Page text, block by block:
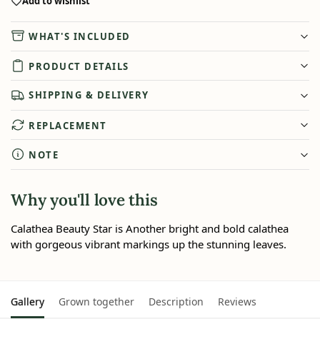
WHAT'S INCLUDED
PRODUCT DETAILS
SHIPPING & DELIVERY
REPLACEMENT
NOTE
Why you'll love this
Calathea Beauty Star is Another bright and bold calathea
with gorgeous vibrant markings up the stunning leaves.
Gallery Grown together Description Reviews